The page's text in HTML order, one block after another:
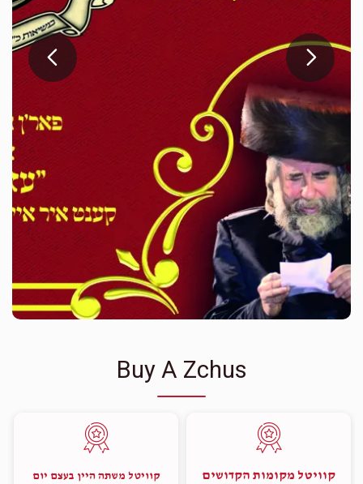
Buy A Zchus
קוויטל מקומות הקדושים
קוויטל משתה היין בעצם יום